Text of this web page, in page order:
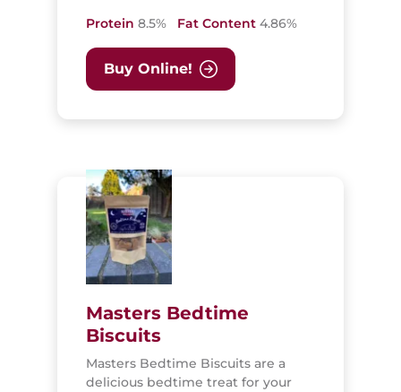
Protein 8.5% Fat Content 4.86%
Buy Online!
Masters Bedtime
Biscuits
Masters Bedtime Biscuits are a
delicious bedtime treat for your